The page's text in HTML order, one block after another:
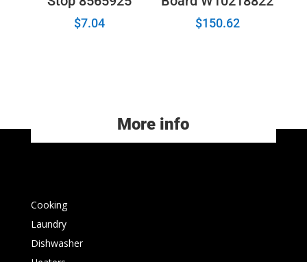
$7.04 $150.62
More info
Cooking
Laundry
Dishwasher